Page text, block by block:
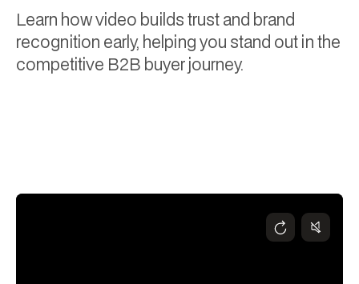
Learn how video builds trust and brand
recognition early, helping you stand out in the
competitive B2B buyer journey.